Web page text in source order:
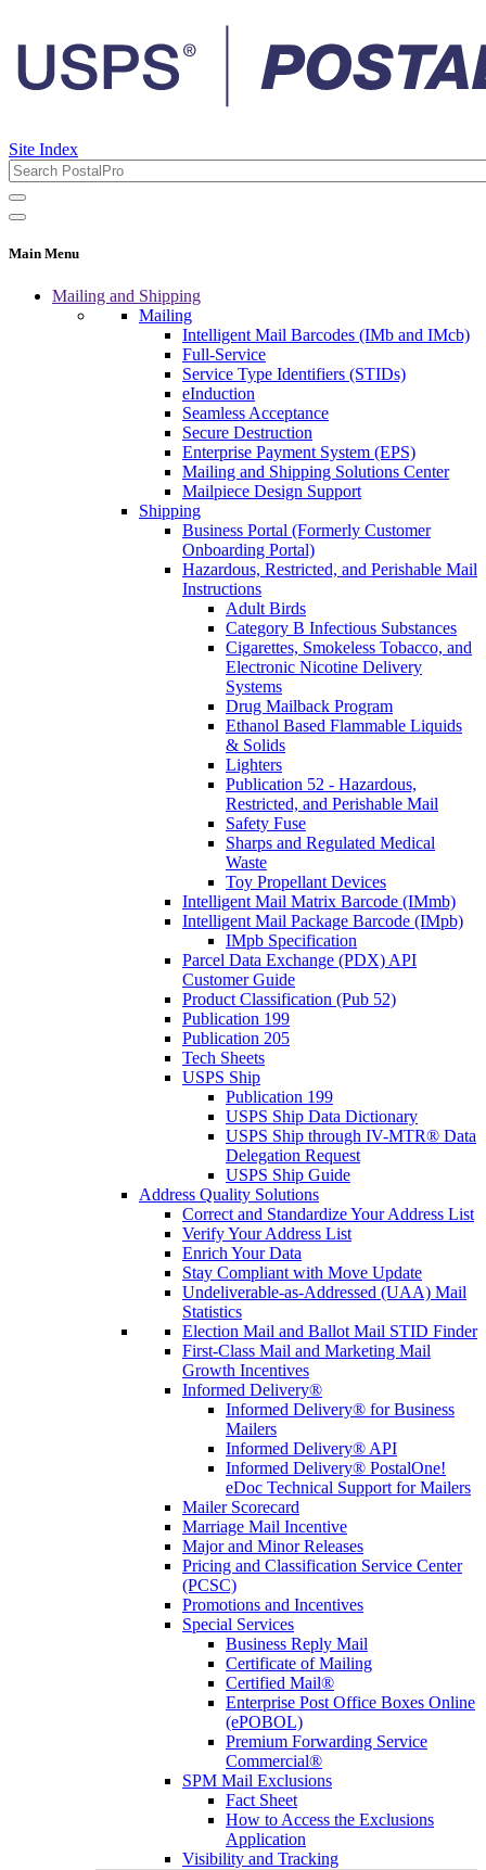
Site Index
Main Menu
Mailing and Shipping
Mailing
Intelligent Mail Barcodes (IMb and IMcb)
Full-Service
Service Type Identifiers (STIDs)
eInduction
Seamless Acceptance
Secure Destruction
Enterprise Payment System (EPS)
Mailing and Shipping Solutions Center
Mailpiece Design Support
Shipping
Business Portal (Formerly Customer
Onboarding Portal)
Hazardous, Restricted, and Perishable Mail
Instructions
Adult Birds
Category B Infectious Substances
Cigarettes, Smokeless Tobacco, and
Electronic Nicotine Delivery
Systems
Drug Mailback Program
Ethanol Based Flammable Liquids
& Solids
Lighters
Publication 52 - Hazardous,
Restricted, and Perishable Mail
Safety Fuse
Sharps and Regulated Medical
Waste
Toy Propellant Devices
Intelligent Mail Matrix Barcode (IMmb)
Intelligent Mail Package Barcode (IMpb)
IMpb Specification
Parcel Data Exchange (PDX) API
Customer Guide
Product Classification (Pub 52)
Publication 199
Publication 205
Tech Sheets
USPS Ship
Publication 199
USPS Ship Data Dictionary
USPS Ship through IV-MTR® Data
Delegation Request
USPS Ship Guide
Address Quality Solutions
Correct and Standardize Your Address List
Verify Your Address List
Enrich Your Data
Stay Compliant with Move Update
Undeliverable-as-Addressed (UAA) Mail
Statistics
Election Mail and Ballot Mail STID Finder
First-Class Mail and Marketing Mail
Growth Incentives
Informed Delivery®
Informed Delivery® for Business
Mailers
Informed Delivery® API
Informed Delivery® PostalOne!
eDoc Technical Support for Mailers
Mailer Scorecard
Marriage Mail Incentive
Major and Minor Releases
Pricing and Classification Service Center
(PCSC)
Promotions and Incentives
Special Services
Business Reply Mail
Certificate of Mailing
Certified Mail®
Enterprise Post Office Boxes Online
(ePOBOL)
Premium Forwarding Service
Commercial®
SPM Mail Exclusions
Fact Sheet
How to Access the Exclusions
Application
Visibility and Tracking